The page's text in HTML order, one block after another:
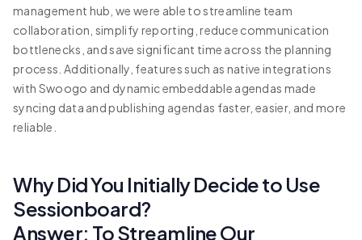
management hub, we were able to streamline team
collaboration, simplify reporting, reduce communication
bottlenecks, and save significant time across the planning
process. Additionally, features such as native integrations
with Swoogo and dynamic embeddable agendas made
syncing data and publishing agendas faster, easier, and more
reliable.
Why Did You Initially Decide to Use
Sessionboard?
Answer: To Streamline Our